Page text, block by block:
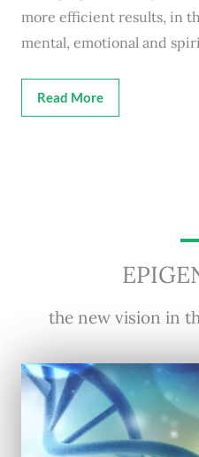
more efficient results, in
mental, emotional and
Read More
the new vision in